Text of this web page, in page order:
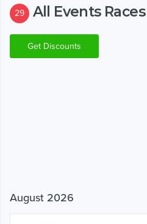
29 All Events Races
Get Discounts
August 2026